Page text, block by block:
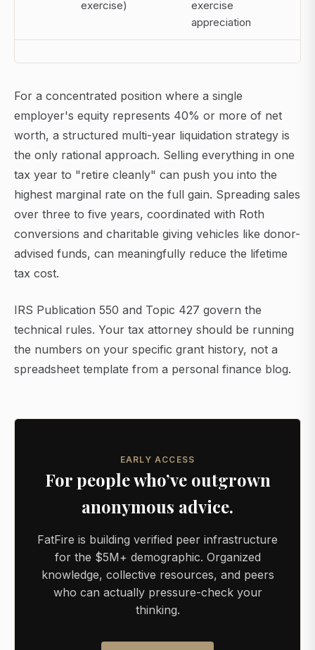
exercise)
exercise
appreciation
For a concentrated position where a single
employer's equity represents 40% or more of net
worth, a structured multi-year liquidation strategy is
the only rational approach. Selling everything in one
tax year to "retire cleanly" can push you into the
highest marginal rate on the full gain. Spreading sales
over three to five years, coordinated with Roth
conversions and charitable giving vehicles like donor-
advised funds, can meaningfully reduce the lifetime
tax cost.
IRS Publication 550 and Topic 427 govern the
technical rules. Your tax attorney should be running
the numbers on your specific grant history, not a
spreadsheet template from a personal finance blog.
EARLY ACCESS
For people who’ve outgrown
anonymous advice.
FatFire is building verified peer infrastructure
for the $5M+ demographic. Organized
knowledge, collective resources, and peers
who can actually pressure-check your
thinking.